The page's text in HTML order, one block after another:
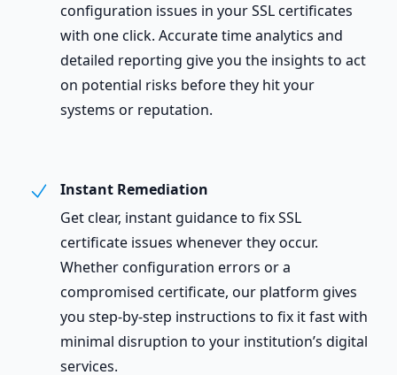
configuration issues in your SSL certificates
with one click. Accurate time analytics and
detailed reporting give you the insights to act
on potential risks before they hit your
systems or reputation.
Instant Remediation
Get clear, instant guidance to fix SSL
certificate issues whenever they occur.
Whether configuration errors or a
compromised certificate, our platform gives
you step-by-step instructions to fix it fast with
minimal disruption to your institution’s digital
services.